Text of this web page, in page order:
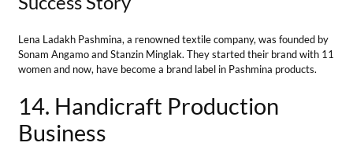
embroidery. For this, entrepreneurs must identify the unique crafts
artisans to make indigenous Ladakhi crafts.
Tips for the business
Make cultural and traditional handicrafts showcasing Ladakhi
vibes.
Collaborate with local farmers for raw materials like wool.
Be creative preserving the original cultural trends.